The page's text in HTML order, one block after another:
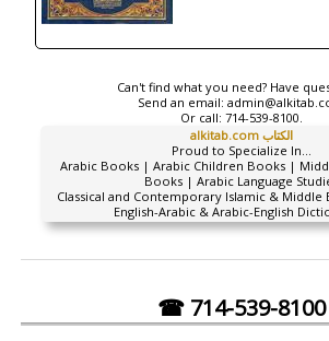
Can't find what you need? Have
Send an email:
Or call: 714-539-8100.
alkitab.com الكتاب
Proud to Specialize In...
Arabic Books | Arabic Children Books |
Books | Arabic Language
Classical and Contemporary Islamic & Middle
English-Arabic & Arabic-English
☎ 714-539-8100